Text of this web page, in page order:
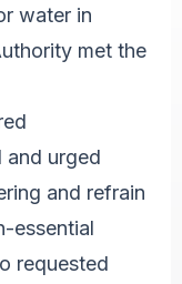
water in
met the
and urged
and refrain
essential
requested